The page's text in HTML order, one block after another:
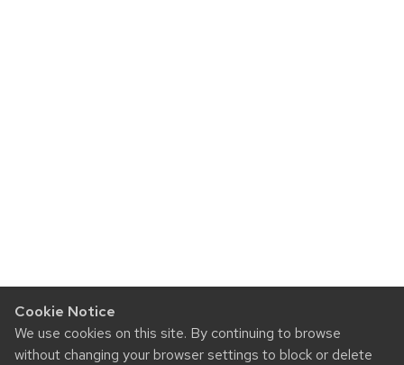
Cookie Notice
We use cookies on this site. By continuing to browse
without changing your browser settings to block or delete